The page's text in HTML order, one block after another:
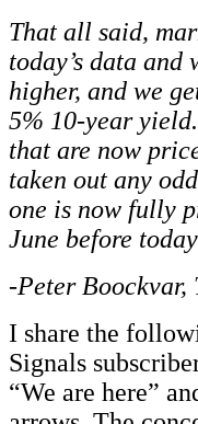
That all said,
today’s data
higher, and we
5% 10-year
that are now
taken out any
one is now fully
June before
-Peter Boockvar,
I share the
Signals
“We are here”